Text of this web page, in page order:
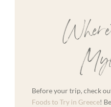
Where
Before your trip, check
Foods to Try in Greece!